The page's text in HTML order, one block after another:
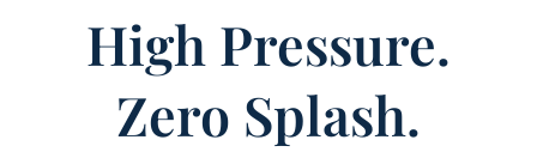
High Pressure.
Zero Splash.